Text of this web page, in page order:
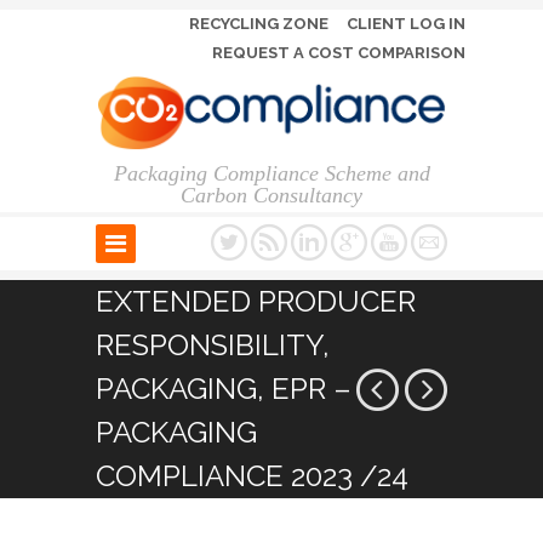
CLIENT LOG IN
RECYCLING ZONE
REQUEST A COST COMPARISON
Packaging Compliance Scheme and
Carbon Consultancy
EXTENDED PRODUCER
RESPONSIBILITY,
PACKAGING, EPR –
PACKAGING
COMPLIANCE 2023 /24